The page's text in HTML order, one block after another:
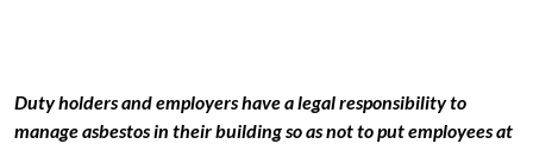
Duty holders and employers have a legal responsibility to
manage asbestos in their building so as not to put employees at